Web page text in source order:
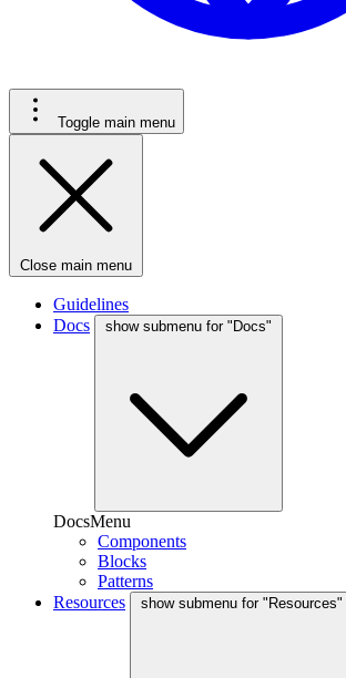
Toggle main menu
Close main menu
Guidelines
Docs
show submenu for "Docs"
DocsMenu
Components
Blocks
Patterns
Resources
show submenu for "Resources"